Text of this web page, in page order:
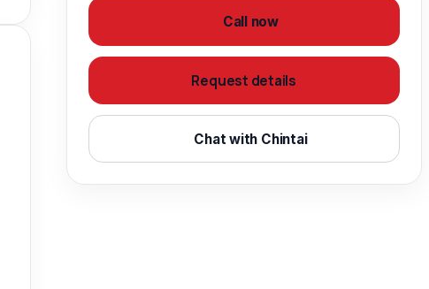
Call now
Request details
Chat with Chintai